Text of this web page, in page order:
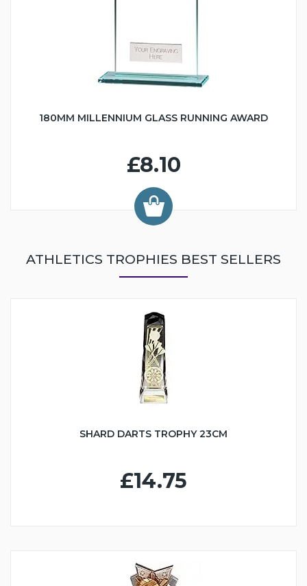
180MM MILLENNIUM GLASS RUNNING AWARD
£8.10
ATHLETICS TROPHIES BEST SELLERS
SHARD DARTS TROPHY 23CM
£14.75